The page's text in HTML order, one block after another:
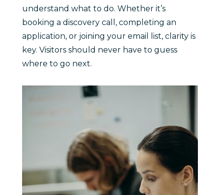
understand what to do. Whether it’s
booking a discovery call, completing an
application, or joining your email list, clarity is
key. Visitors should never have to guess
where to go next.